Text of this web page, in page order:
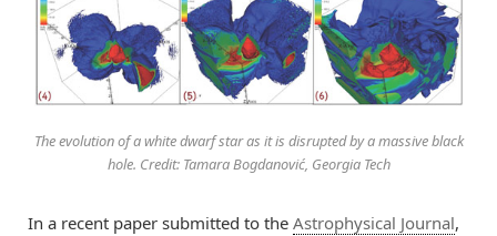
The evolution of a white dwarf star as it is disrupted by a massive black
hole. Credit: Tamara Bogdanović, Georgia Tech
In a recent paper submitted to the Astrophysical Journal,